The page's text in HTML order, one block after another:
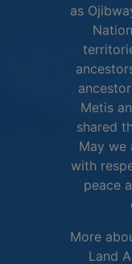
as
Metis
shared
May we
with
peace
More
Land